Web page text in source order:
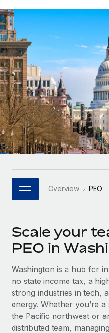
Onboard and manage
Outsource complex
INFRASTRUCTURE
Remote Embedded
Seamlessly integrate HR
Platform
Built-in core HR
Connect New
Connect any AI tool to
Integrations
Streamline processes
SERVICES
Ask an expert
Background checks
Simplify your candidate
Compliance watchtower
Stay ahead of compliance
GROWTH STAGE
Agile global HR & payroll
companies
Mid-market
Expand teams with
Enterprise
Global HR for large
PARTNER WITH US
Strategic Technology
Flexibly embed global HR
Explore partnership
Remote Build Coming
CASE STUDIES
Contractor payout
Explore currency
LEARN WITH REMOTE
Research & Guides
Case studies
HR Glossary
Checklists & Templates
Job Description Library
Webinars
Events
Newsroom
Salary & Talent Insights
Insights center
See all resources
English
Nederlands
Français
Deutsch
Español
Italiano
Português (Portugal)
日本語
한국어 Overview PEO
Scale your
PEO in
Washington is a hub for
no state income tax, a
strong industries in tech,
energy. Whether you’re
the Pacific northwest or
distributed team,